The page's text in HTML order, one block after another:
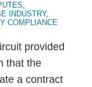
,
INDUSTRY,
COMPLIANCE
provided
that the
a contract